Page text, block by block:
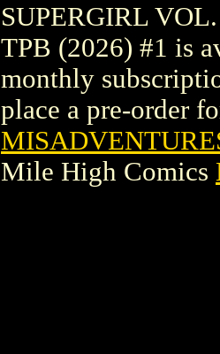
SUPERGIRL
TPB (2026) #1 is
monthly
place a pre-order
Mile High Comics